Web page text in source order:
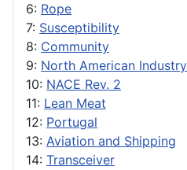
6: Rope
7: Susceptibility
8: Community
9: North American
10: NACE Rev. 2
11: Lean Meat
12: Portugal
13: Aviation and Shipping
14: Transceiver